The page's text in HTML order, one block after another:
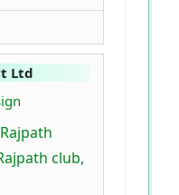
Ltd
club,